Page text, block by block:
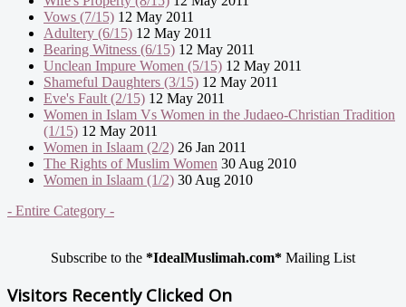
Vows (7/15) 12 May 2011
Adultery (6/15) 12 May 2011
Bearing Witness (6/15) 12 May 2011
Unclean Impure Women (5/15) 12 May 2011
Shameful Daughters (3/15) 12 May 2011
Eve's Fault (2/15) 12 May 2011
Women in Islam Vs Women in the Judaeo-Christian Tradition
(1/15) 12 May 2011
Women in Islaam (2/2) 26 Jan 2011
The Rights of Muslim Women 30 Aug 2010
Women in Islaam (1/2) 30 Aug 2010
- Entire Category -
Subscribe to the *IdealMuslimah.com* Mailing List
Visitors Recently Clicked On